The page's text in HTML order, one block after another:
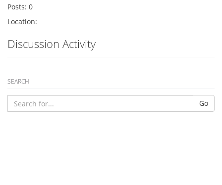
Posts: 0
Location:
Discussion Activity
SEARCH
Go